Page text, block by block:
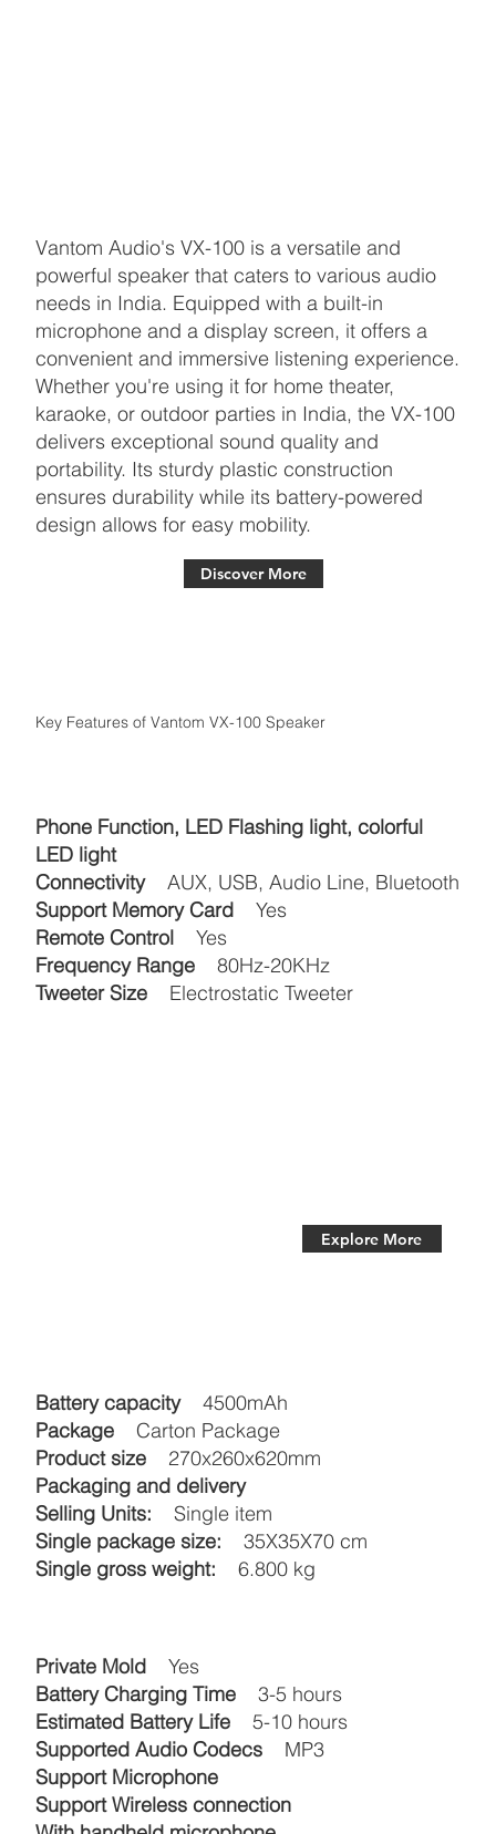
Vantom Audio's VX-100 is a versatile and
powerful speaker that caters to various audio
needs in India. Equipped with a built-in
microphone and a display screen, it offers a
convenient and immersive listening experience.
Whether you're using it for home theater,
karaoke, or outdoor parties in India, the VX-100
delivers exceptional sound quality and
portability. Its sturdy plastic construction
ensures durability while its battery-powered
design allows for easy mobility.
Discover More
Key Features of Vantom VX-100 Speaker
Explore More
Private MoldYes
Battery Charging Time
3-5 hours
Estimated Battery Life5-10 hours
Supported Audio CodecsMP3
Support Microphone
Support Wireless connection
Phone Function, LED Flashing light, colorful
LED light
ConnectivityAUX, USB, Audio Line, Bluetooth
Support Memory CardYes
Remote Control
Yes
Frequency Range80Hz-20KHz
Tweeter SizeElectrostatic Tweeter
Battery capacity
4500mAh
PackageCarton Package
Product size270x260x620mm
Packaging and delivery
Selling Units:
Single item
Single package size: 35X35X70 cm
Single gross weight:
6.800 kg